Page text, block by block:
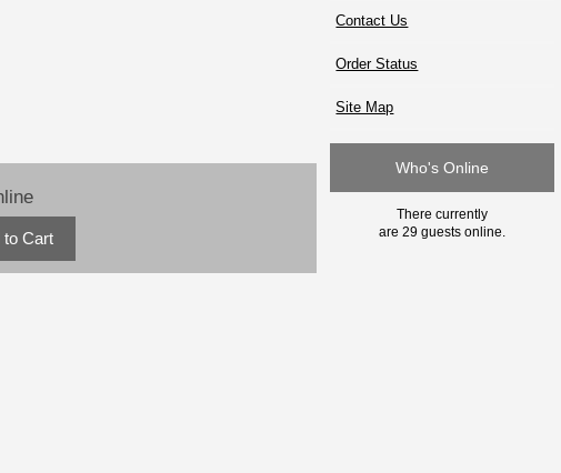
Contact Us
Order Status
Site Map
Who's Online
There currently
are 29 guests online.